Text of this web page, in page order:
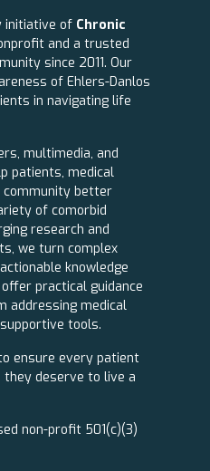
initiative of Chronic
and a trusted
since 2011. Our
of Ehlers-Danlos
in navigating life
multimedia, and
patients, medical
community better
of comorbid
research and
we turn complex
knowledge
practical guidance
addressing medical
tools.
ensure every patient
deserve to live a
non-profit 501(c)(3)